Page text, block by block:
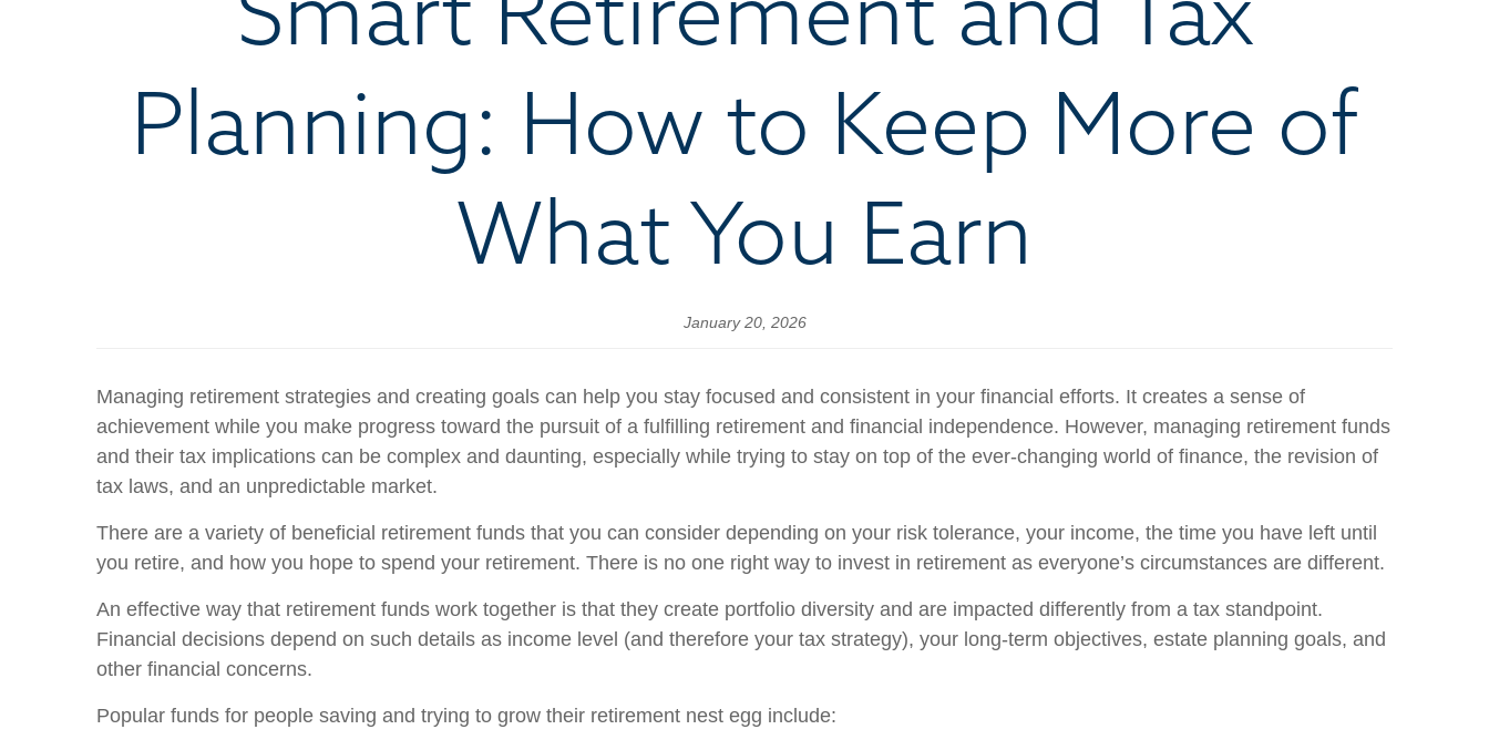
Planning: How to Keep More of
What You Earn
January 20, 2026
Managing retirement strategies and creating goals can help you stay focused and consistent in your financial efforts. It creates a sense of
achievement while you make progress toward the pursuit of a fulfilling retirement and financial independence. However, managing retirement funds
and their tax implications can be complex and daunting, especially while trying to stay on top of the ever-changing world of finance, the revision of
tax laws, and an unpredictable market.
There are a variety of beneficial retirement funds that you can consider depending on your risk tolerance, your income, the time you have left until
you retire, and how you hope to spend your retirement. There is no one right way to invest in retirement as everyone’s circumstances are different.
An effective way that retirement funds work together is that they create portfolio diversity and are impacted differently from a tax standpoint.
Financial decisions depend on such details as income level (and therefore your tax strategy), your long-term objectives, estate planning goals, and
other financial concerns.
Popular funds for people saving and trying to grow their retirement nest egg include: